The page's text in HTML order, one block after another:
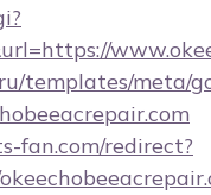
templates/meta/
fan.com/redirect?